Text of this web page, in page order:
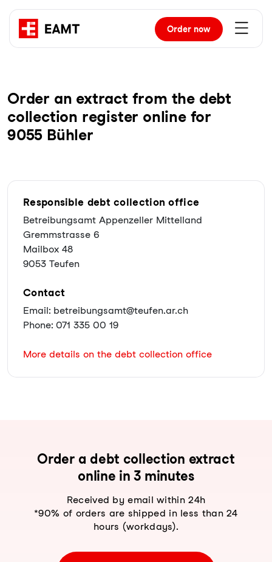
Order now
Order an extract from the debt
collection register online for
9055 Bühler
Responsible debt collection office
Betreibungsamt Appenzeller Mittelland
Gremmstrasse 6
Mailbox 48
9053 Teufen
Contact
Email: betreibungsamt@teufen.ar.ch
Phone: 071 335 00 19
More details on the debt collection office
Order a debt collection extract
online in 3 minutes
Received by email within 24h
*90% of orders are shipped in less than 24
hours (workdays).